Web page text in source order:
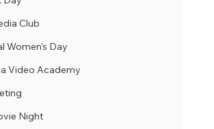
Club
Women's Day
Video Academy
Night